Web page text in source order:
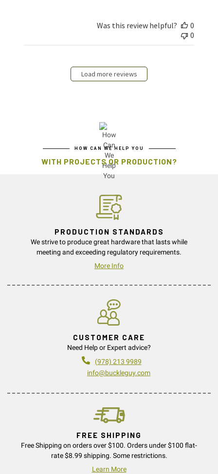
Was this review helpful?
0
0
Load more reviews
HOW CAN WE HELP YOU
WITH PROJECTS OR PRODUCTION?
PRODUCTION STANDARDS
We strive to produce great hardware that lasts while
meeting and exceeding regulatory requirements.
More Info
CUSTOMER CARE
Need Help or Expert advice?
(978) 213 9989
info@buckleguy.com
FREE SHIPPING
Free Shipping on orders over $100. Orders under $100 flat-
rate $8.99 shipping. Some restrictions.
Learn More